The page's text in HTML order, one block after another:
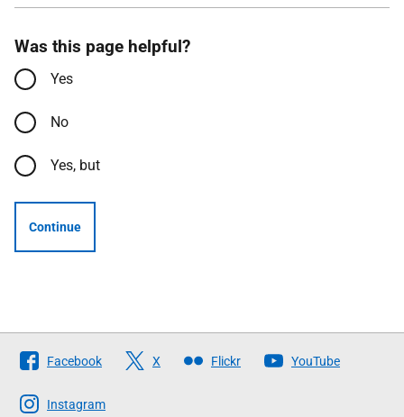
Was this page helpful?
Yes
No
Yes, but
Continue
Follow
The
Scottish
Facebook X Flickr YouTube
Instagram